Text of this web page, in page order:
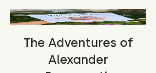
The Adventures of
Alexander